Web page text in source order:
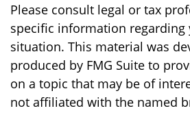
Please consult legal or tax
specific information regarding
situation. This material was
produced by FMG Suite to
on a topic that may be of
not affiliated with the named